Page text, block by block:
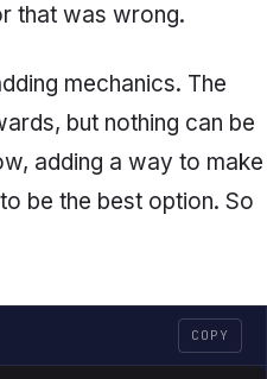
that was wrong.
mechanics. The
but nothing can be
adding a way to make
be the best option. So
COPY